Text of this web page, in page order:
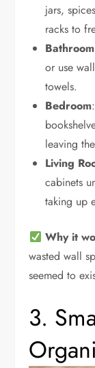
jars,
racks to
Bathroom
or use
towels.
Bedroom
leaving
Living
cabinets
taking up
Why it
wasted wall
seemed to
3.